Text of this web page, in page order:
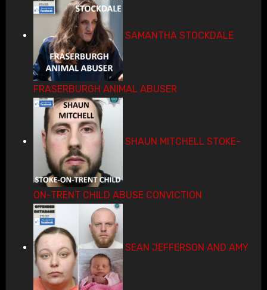
SAMANTHA STOCKDALE
FRASERBURGH ANIMAL ABUSER
SHAUN MITCHELL STOKE-
ON-TRENT CHILD ABUSE CONVICTION
SEAN JEFFERSON AND AMY